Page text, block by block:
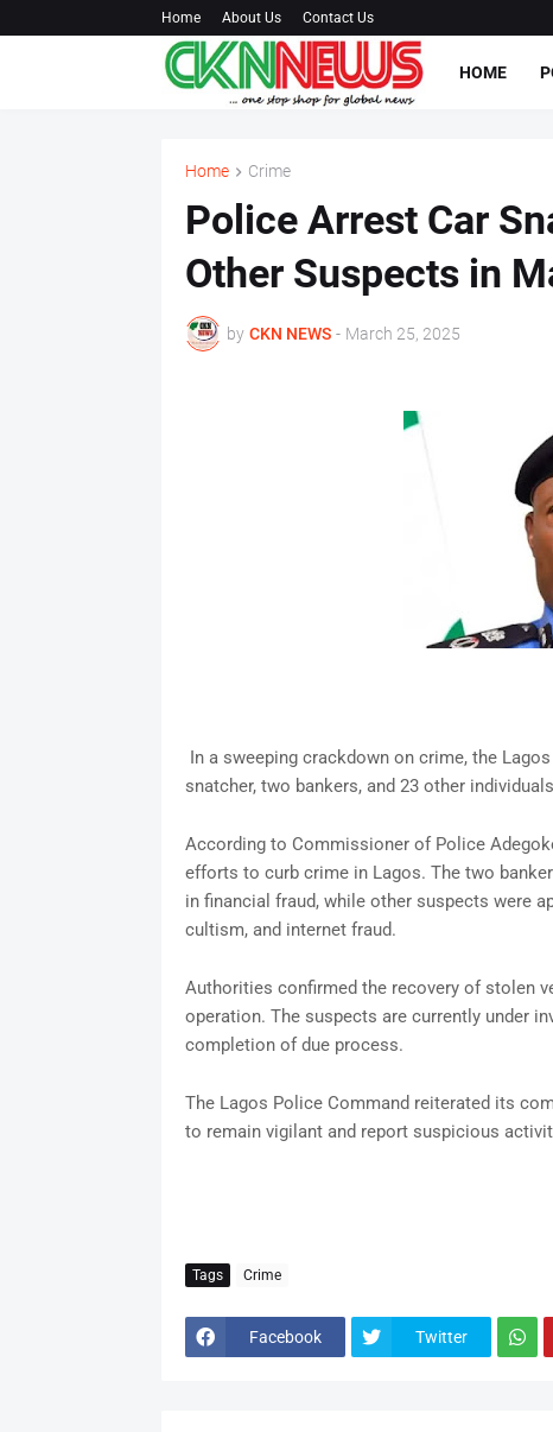
Home About Us Contact Us
HOME
Home Crime
Police Arrest Car
Other Suspects in
by CKN NEWS - March 25, 2025
In a sweeping crackdown on crime, the
snatcher, two bankers, and 23 other
According to Commissioner of Police
efforts to curb crime in Lagos. The two
in financial fraud, while other suspects were
cultism, and internet fraud.
Authorities confirmed the recovery of stolen
operation. The suspects are currently under
completion of due process.
The Lagos Police Command reiterated its
to remain vigilant and report suspicious
Tags Crime
Facebook Twitter